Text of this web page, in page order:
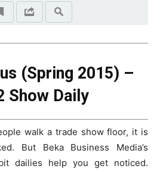
(Spring 2015) –
Show Daily
walk a trade show floor, it is
But Beka Business Media’s
dailies help you get noticed.